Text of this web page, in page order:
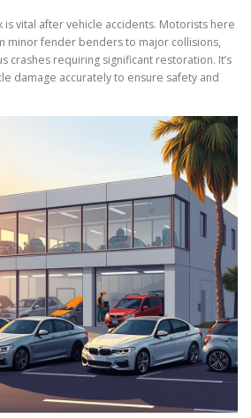
is vital after vehicle accidents. Motorists here
minor fender benders to major collisions,
crashes requiring significant restoration. It’s
damage accurately to ensure safety and